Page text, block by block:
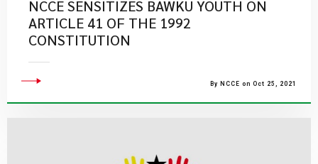
NCCE SENSITIZES BAWKU YOUTH ON
ARTICLE 41 OF THE 1992
CONSTITUTION
By NCCE on Oct 25, 2021